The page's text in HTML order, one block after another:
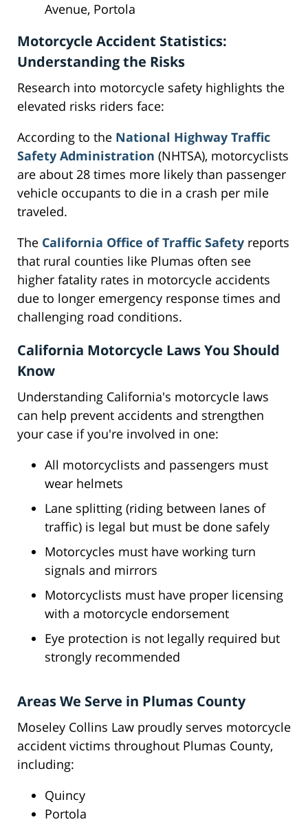
Avenue, Portola
Motorcycle Accident Statistics:
Understanding the Risks
Research into motorcycle safety highlights the
elevated risks riders face:
According to the National Highway Traffic
Safety Administration (NHTSA), motorcyclists
are about 28 times more likely than passenger
vehicle occupants to die in a crash per mile
traveled.
The California Office of Traffic Safety reports
that rural counties like Plumas often see
higher fatality rates in motorcycle accidents
due to longer emergency response times and
challenging road conditions.
California Motorcycle Laws You Should
Know
Understanding California's motorcycle laws
can help prevent accidents and strengthen
your case if you're involved in one:
All motorcyclists and passengers must
wear helmets
Lane splitting (riding between lanes of
traffic) is legal but must be done safely
Motorcycles must have working turn
signals and mirrors
Motorcyclists must have proper licensing
with a motorcycle endorsement
Eye protection is not legally required but
strongly recommended
Areas We Serve in Plumas County
Moseley Collins Law proudly serves motorcycle
accident victims throughout Plumas County,
including:
Quincy
Portola